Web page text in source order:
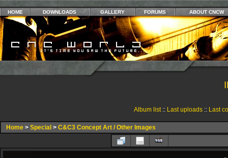
HOME DOWNLOADS GALLERY FORUMS ABOUT CNCW
Album list:: Last uploads:: Last
Home > Special > C&C3 Concept Art / Other Images